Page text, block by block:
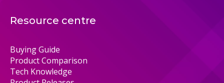
Resource centre
Buying Guide
Product Comparison
Tech Knowledge